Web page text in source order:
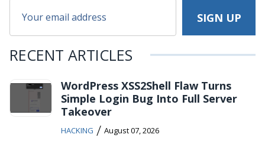
RECENT ARTICLES
WordPress XSS2Shell Flaw Turns
Simple Login Bug Into Full Server
Takeover
HACKING / August 07, 2026